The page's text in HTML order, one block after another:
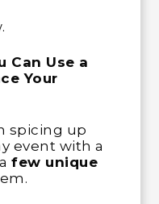
Can Use a
Your
spicing up
event with a
few unique